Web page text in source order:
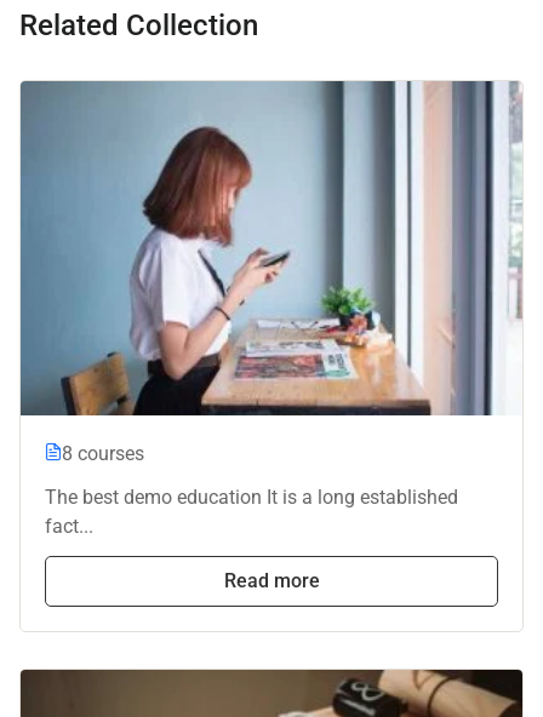
Related Collection
8 courses
The best demo education It is a long established
fact...
Read more